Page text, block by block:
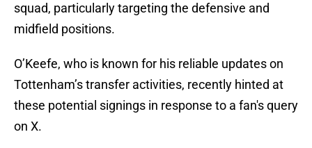
squad, particularly targeting the defensive and
midfield positions.
O’Keefe, who is known for his reliable updates on
Tottenham’s transfer activities, recently hinted at
these potential signings in response to a fan's query
on X.